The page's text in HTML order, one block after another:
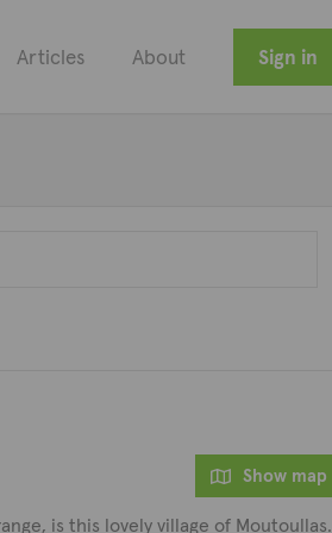
Articles About Sign in
Show map
is this lovely village of Moutoullas.